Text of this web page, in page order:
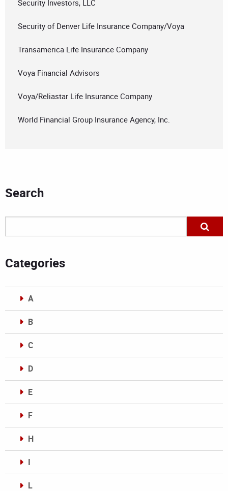
Security Investors, LLC
Security of Denver Life Insurance Company/Voya
Transamerica Life Insurance Company
Voya Financial Advisors
Voya/Reliastar Life Insurance Company
World Financial Group Insurance Agency, Inc.
Search
Categories
A
B
C
D
E
F
H
I
L